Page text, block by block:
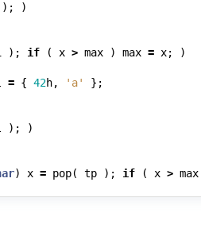
); )
); if ( x > max ) max = x; )
= { 42h, 'a' };
); )
) x = pop( tp ); if ( x > max